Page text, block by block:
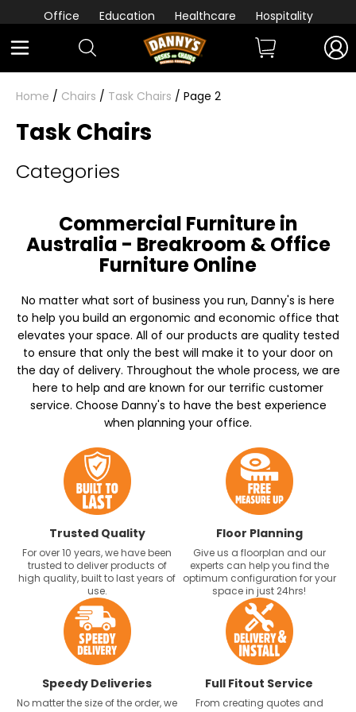
Office Education Healthcare Hospitality
Home / Chairs / Task Chairs / Page 2
Task Chairs
Categories
Commercial Furniture in
Australia - Breakroom & Office
Furniture Online
No matter what sort of business you run, Danny's is here
to help you build an ergonomic and economic office that
elevates your space. All of our products are quality tested
to ensure that only the best will make it to your door on
the day of delivery. Throughout the whole process, we are
here to help and are known for our terrific customer
service. Choose Danny's to have the best experience
when planning your office.
Trusted Quality
For over 10 years, we have been
trusted to deliver products of
high quality, built to last years of
use.
Floor Planning
Give us a floorplan and our
experts can help you find the
optimum configuration for your
space in just 24hrs!
Speedy Deliveries
No matter the size of the order, we
Full Fitout Service
From creating quotes and